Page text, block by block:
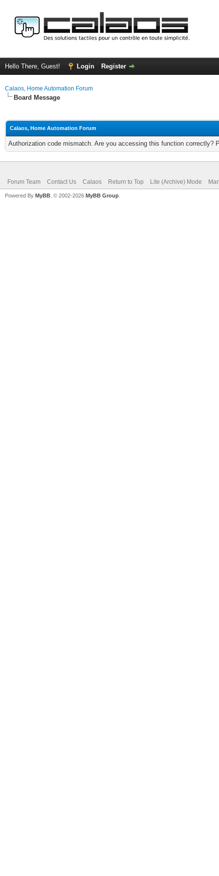
Hello There, Guest! Login Register
Calaos, Home Automation Forum
Board Message
Calaos, Home Automation Forum
Authorization code mismatch. Are you accessing this function correctly?
Forum Team Contact Us Calaos Return to Top Lite (Archive) Mode
Powered By MyBB , © 2002-2026 MyBB Group